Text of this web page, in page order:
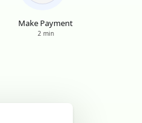
Make Payment
2 min